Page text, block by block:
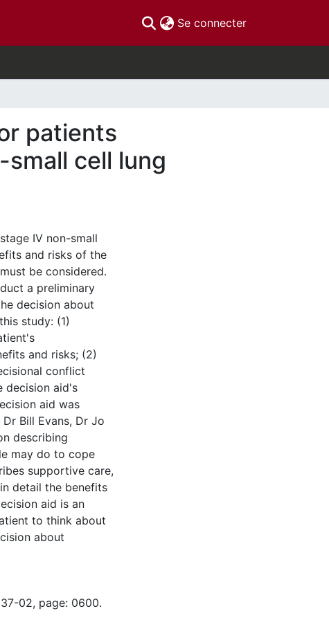
Se connecter(current)
patients
cell lung
IV non-small
and risks of the
be considered.
a preliminary
decision about
study: (1)
and risks; (2)
conflict
decision aid's
aid was
Bill Evans, Dr Jo
describing
may do to cope
supportive care,
detail the benefits
aid is an
to think about
about
02, page: 0600.